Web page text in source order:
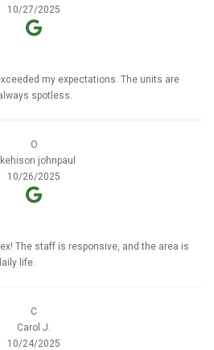
10/27/2025
my expectations. The units are
spotless.
O
johnpaul
10/26/2025
The staff is responsive, and the area is
life.
C
Carol J.
10/24/2025